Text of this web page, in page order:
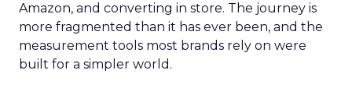
Amazon, and converting in store. The journey is
more fragmented than it has ever been, and the
measurement tools most brands rely on were
built for a simpler world.